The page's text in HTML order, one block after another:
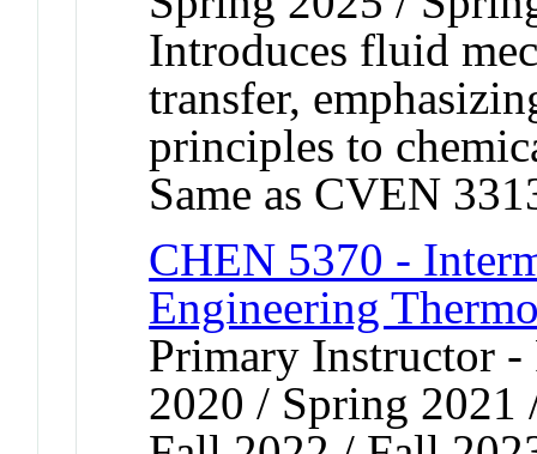
Introduces fluid
transfer,
principles to
Same as CVEN
CHEN 5370 -
Engineering
Primary Instructor
2020 / Spring